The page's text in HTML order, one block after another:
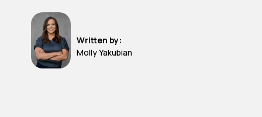
Written by:
Molly Yakubian